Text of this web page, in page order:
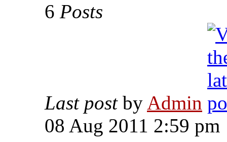
6 Posts
Last postby Admin
08 Aug 2011 2:59 pm